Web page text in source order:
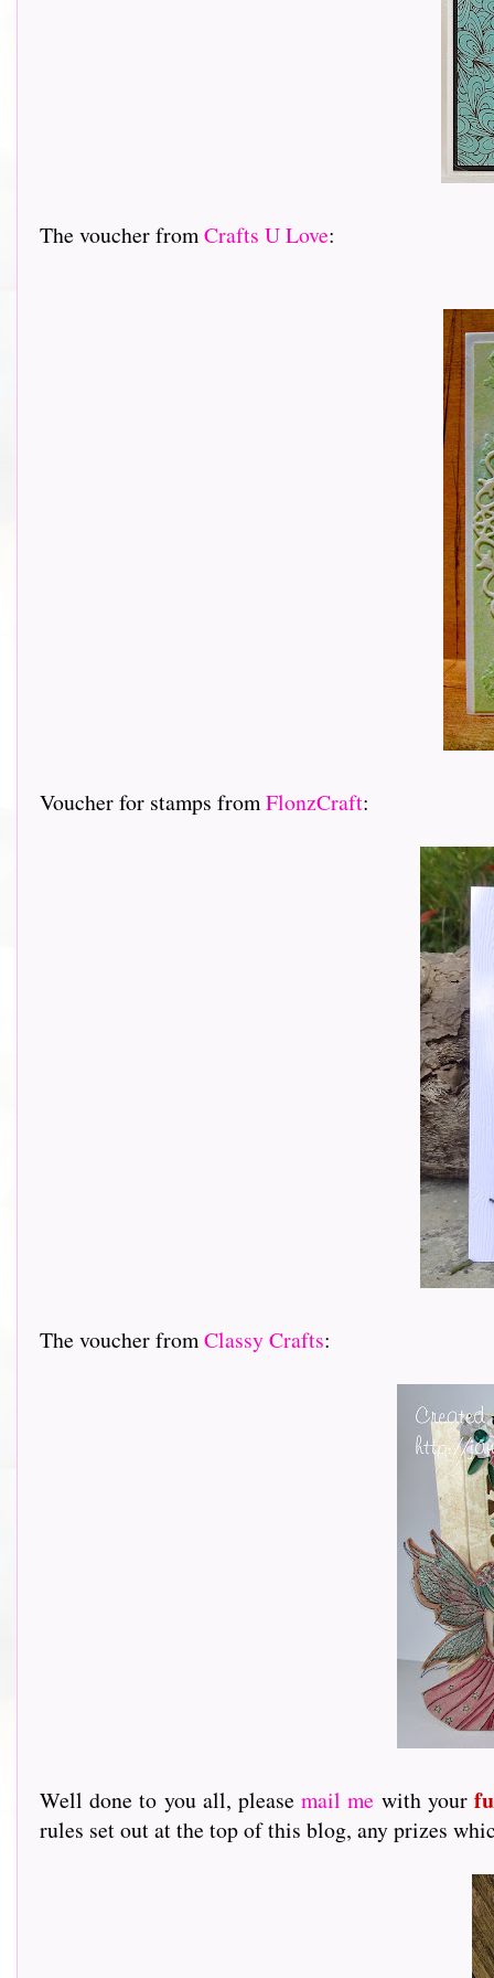
The voucher fromCrafts U Love:
Voucher for stamps fromFlonzCraft:
The voucher fromClassy Crafts:
Well done to you all, pleasemail me with your
rules set out at the top of this blog, any prizes